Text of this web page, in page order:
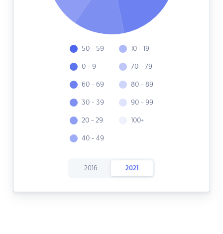
50 - 59
0 - 9
60 - 69
30 - 39
20 - 29
40 - 49
10 - 19
70 - 79
80 - 89
90 - 99
100+
2016 2021